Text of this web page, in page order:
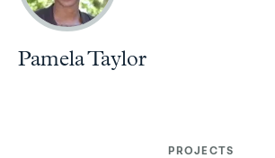
Pamela Taylor
PROJECTS